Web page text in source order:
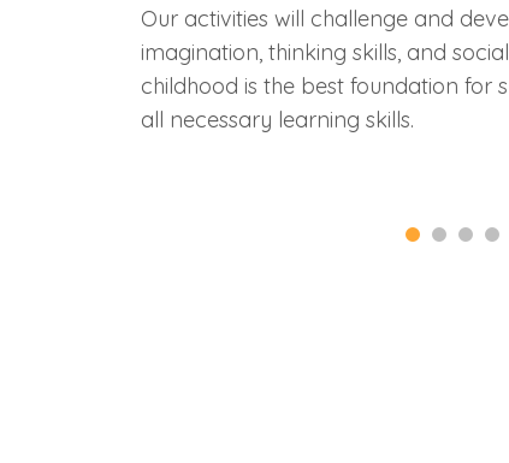
Our activities will challenge and
imagination, thinking skills, and
childhood is the best foundation for
all necessary learning skills.